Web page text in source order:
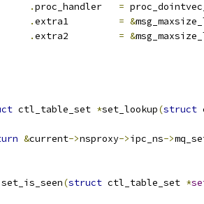
.
=
.
= &
.
= &
ctl_table_set *set_lookup(struct
&current->nsproxy->ipc_ns->
set_is_seen(struct ctl_table_set *